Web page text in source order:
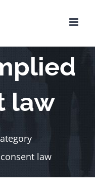
law
law